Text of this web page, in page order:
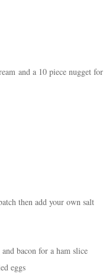
and a 10 piece nugget for
then add your own salt
bacon for a ham slice
eggs